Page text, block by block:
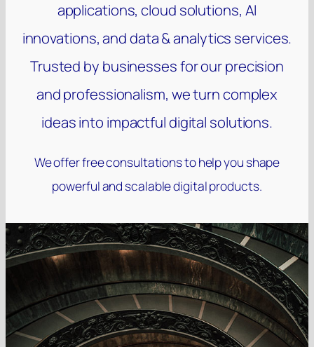
applications, cloud solutions, AI
innovations, and data & analytics services.
Trusted by businesses for our precision
and professionalism, we turn complex
ideas into impactful digital solutions.
We offer free consultations to help you shape
powerful and scalable digital products.